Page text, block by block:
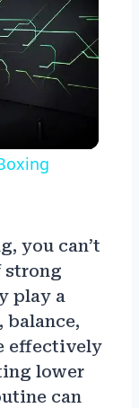
you can’t
strong
play a
balance,
effectively
lower
can